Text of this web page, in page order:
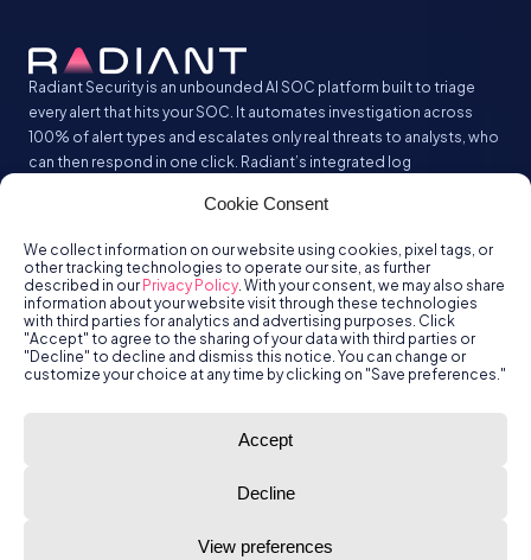
Cookie Consent
We collect information on our website using cookies, pixel tags, or
other tracking technologies to operate our site, as further
described in our Privacy Policy. With your consent, we may also share
information about your website visit through these technologies
with third parties for analytics and advertising purposes. Click
"Accept" to agree to the sharing of your data with third parties or
"Decline" to decline and dismiss this notice. You can change or
customize your choice at any time by clicking on "Save preferences."
Accept
Decline
View preferences
Radiant Security is an unbounded AI SOC platform built to triage
every alert that hits your SOC. It automates investigation across
100% of alert types and escalates only real threats to analysts, who
can then respond in one click. Radiant’s integrated log
Trust